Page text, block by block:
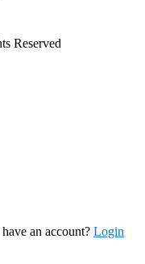
Reserved
an account? Login